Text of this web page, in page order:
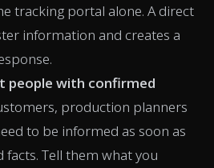
tracking portal alone. A direct
information and creates a
people with confirmed
production planners
to be informed as soon as
facts. Tell them what you